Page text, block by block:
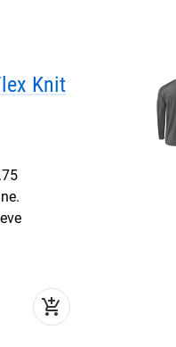
Knit
add_shopping_cart